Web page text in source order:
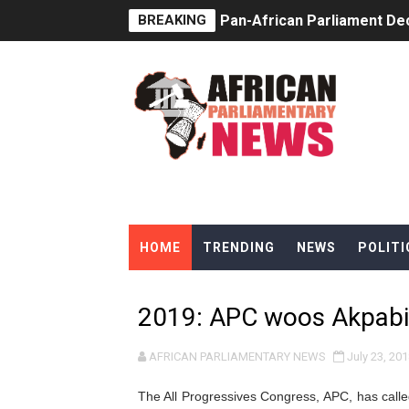
BREAKING Pan-African Parliament
Pan-African Parliament
From Prison Reform to
AU Executive Council
Pan-African Parliament
Ramaphosa and Boutbig
Beyond the Courts: How
The Pan-African
From Charter to National
HOME TRENDING NEWS
2019: APC woos
AFRICAN PARLIAMENTARY NEWS July 23,
The All Progressives Congress, APC, has